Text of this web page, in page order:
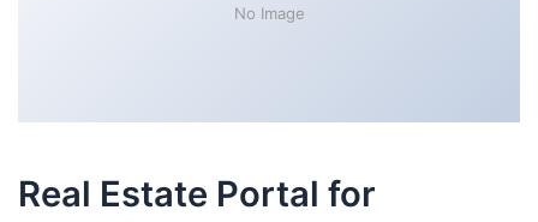
No Image
Real Estate Portal for